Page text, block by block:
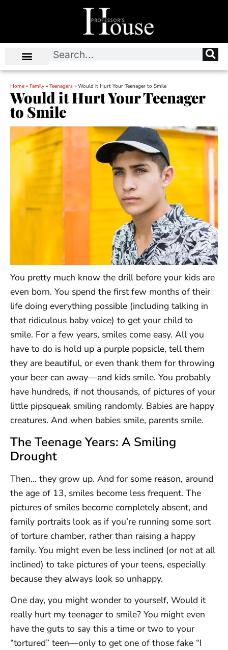
Home » Family » Teenagers » Would it Hurt Your Teenager to Smile
Would it Hurt Your Teenager
to Smile
You pretty much know the drill before your kids are
even born. You spend the first few months of their
life doing everything possible (including talking in
that ridiculous baby voice) to get your child to
smile. For a few years, smiles come easy. All you
have to do is hold up a purple popsicle, tell them
they are beautiful, or even thank them for throwing
your beer can away—and kids smile. You probably
have hundreds, if not thousands, of pictures of your
little pipsqueak smiling randomly. Babies are happy
creatures. And when babies smile, parents smile.
The Teenage Years: A Smiling
Drought
Then… they grow up. And for some reason, around
the age of 13, smiles become less frequent. The
pictures of smiles become completely absent, and
family portraits look as if you’re running some sort
of torture chamber, rather than raising a happy
family. You might even be less inclined (or not at all
inclined) to take pictures of your teens, especially
because they always look so unhappy.
One day, you might wonder to yourself, Would it
really hurt my teenager to smile? You might even
have the guts to say this a time or two to your
“tortured” teen—only to get one of those fake “I